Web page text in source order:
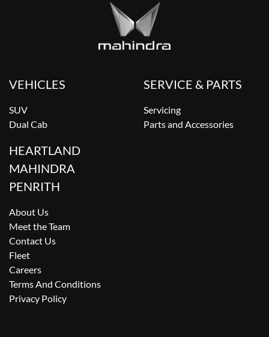
VEHICLES
SUV
Dual Cab
SERVICE & PARTS
Servicing
Parts and Accessories
HEARTLAND
MAHINDRA
PENRITH
About Us
Meet the Team
Contact Us
Fleet
Careers
Terms And Conditions
Privacy Policy